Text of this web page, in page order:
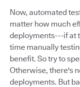
Now, automated
matter how much
deployments---if at
time manually
benefit. So try to
Otherwise, there's
deployments. But